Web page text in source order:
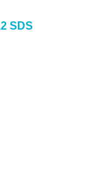
SDS